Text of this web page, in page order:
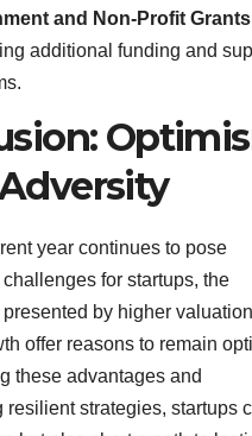
and Non-Profit Grants
additional funding and
year continues to pose
for startups, the
by higher
offer reasons to remain
these advantages and
resilient strategies, startups